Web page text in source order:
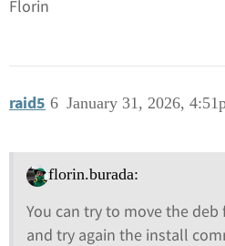
Florin
raid5 January 31, 2026,
6
florin.burada:
You can try to move the
and try again the install